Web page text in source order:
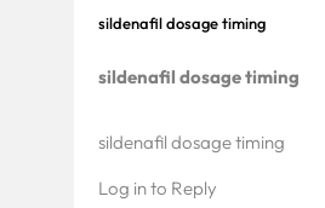
Resources
Enterprise
sildenafil dosage timing
sildenafil dosage timing
sildenafil dosage timing
Log in to Reply